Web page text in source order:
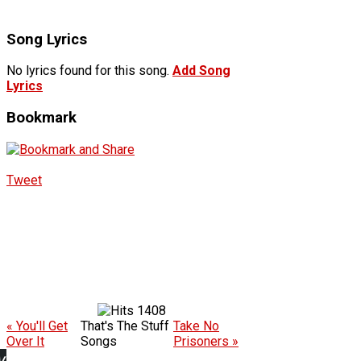
Song Lyrics
No lyrics found for this song. Add Song
Lyrics
Bookmark
Tweet
1408
« You'll Get
Over It
That's The Stuff
Songs
Take No
Prisoners »